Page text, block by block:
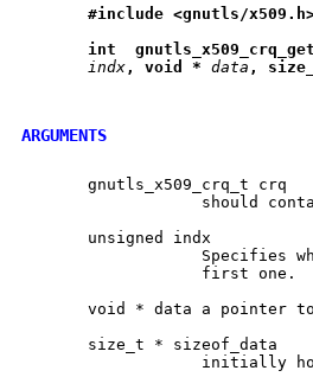
#include <gnutls/
int
gnutls x509 crq get
indx, void * data , size
ARGUMENTS
       gnutls_x509_crq_t crq
should
       unsigned indx
void * data a pointer
       size_t * sizeof_data